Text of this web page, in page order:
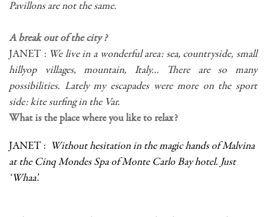
Pavillons are not the same.
A break out of the city ?
JANET : We live in a wonderful area: sea, countryside, small
hillyop villages, mountain, Italy… There are so many
possibilities. Lately my escapades were more on the sport
side: kite surfing in the Var.
What is the place where you like to relax?
JANET :
Without hesitation in the magic hands of Malvina
at the Cinq Mondes Spa of Monte Carlo Bay hotel. Just
‘Whaa’.